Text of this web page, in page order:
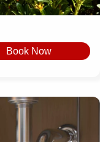
Book Now